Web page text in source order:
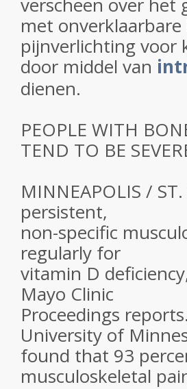
met
pijnverlichting voor
door middel van
dienen.
PEOPLE WITH
TEND TO BE
MINNEAPOLIS /
persistent,
non-specific
regularly for
vitamin D
Mayo Clinic
Proceedings
University of
found that 93
musculoskeletal